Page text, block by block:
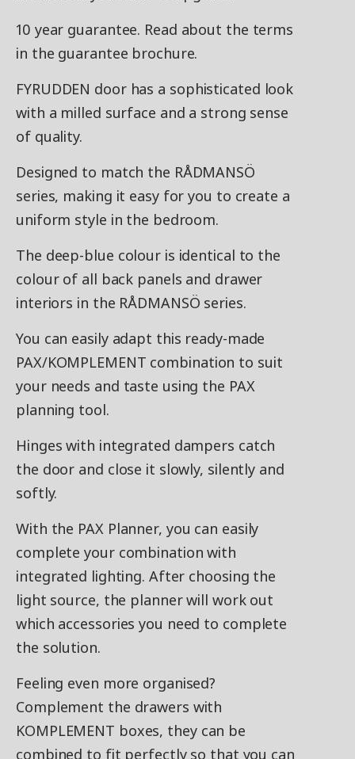
10 year guarantee. Read about the terms
in the guarantee brochure.
FYRUDDEN door has a sophisticated look
with a milled surface and a strong sense
of quality.
Designed to match the RÅDMANSÖ
series, making it easy for you to create a
uniform style in the bedroom.
The deep-blue colour is identical to the
colour of all back panels and drawer
interiors in the RÅDMANSÖ series.
You can easily adapt this ready-made
PAX/KOMPLEMENT combination to suit
your needs and taste using the PAX
planning tool.
Hinges with integrated dampers catch
the door and close it slowly, silently and
softly.
With the PAX Planner, you can easily
complete your combination with
integrated lighting. After choosing the
light source, the planner will work out
which accessories you need to complete
the solution.
Feeling even more organised?
Complement the drawers with
KOMPLEMENT boxes, they can be
combined to fit perfectly so that you can